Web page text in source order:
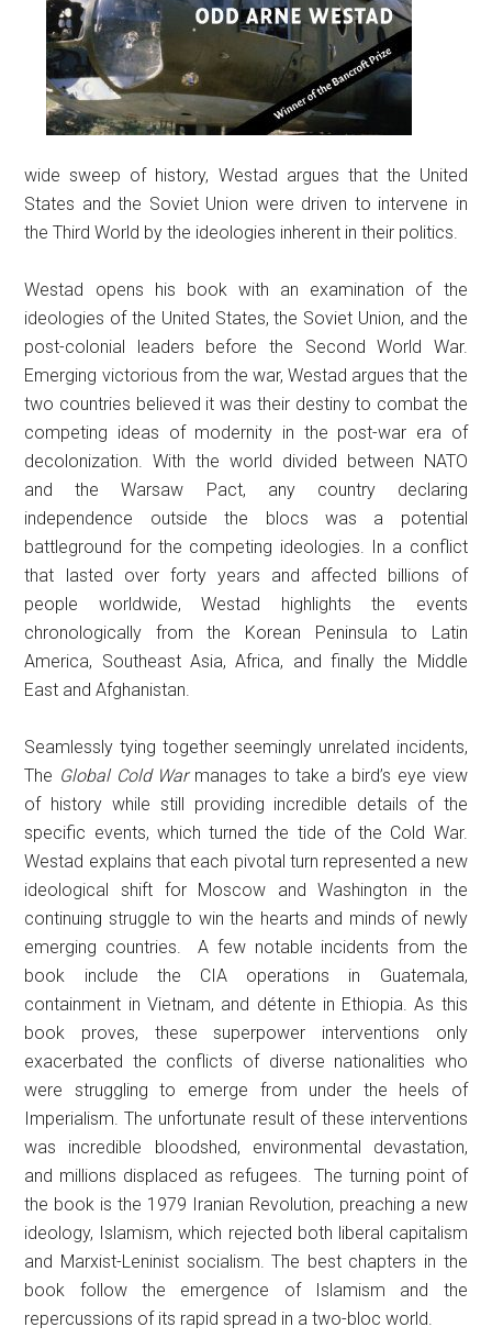
wide sweep of history, Westad argues that the United
States and the Soviet Union were driven to intervene in
the Third World by the ideologies inherent in their politics.
Westad opens his book with an examination of the
ideologies of the United States, the Soviet Union, and the
post-colonial leaders before the Second World War.
Emerging victorious from the war, Westad argues that the
two countries believed it was their destiny to combat the
competing ideas of modernity in the post-war era of
decolonization. With the world divided between NATO
and the Warsaw Pact, any country declaring
independence outside the blocs was a potential
battleground for the competing ideologies. In a conflict
that lasted over forty years and affected billions of
people worldwide, Westad highlights the events
chronologically from the Korean Peninsula to Latin
America, Southeast Asia, Africa, and finally the Middle
East and Afghanistan.
Seamlessly tying together seemingly unrelated incidents,
The Global Cold Warmanages to take a bird’s eye view
of history while still providing incredible details of the
specific events, which turned the tide of the Cold War.
Westad explains that each pivotal turn represented a new
ideological shift for Moscow and Washington in the
continuing struggle to win the hearts and minds of newly
emerging countries. A few notable incidents from the
book include the CIA operations in Guatemala,
containment in Vietnam, and détente in Ethiopia. As this
book proves, these superpower interventions only
exacerbated the conflicts of diverse nationalities who
were struggling to emerge from under the heels of
Imperialism. The unfortunate result of these interventions
was incredible bloodshed, environmental devastation,
and millions displaced as refugees. The turning point of
the book is the 1979 Iranian Revolution, preaching a new
ideology, Islamism, which rejected both liberal capitalism
and Marxist-Leninist socialism. The best chapters in the
book follow the emergence of Islamism and the
repercussions of its rapid spread in a two-bloc world.